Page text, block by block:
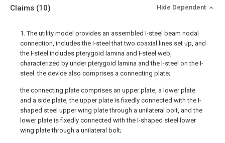
Claims (10) Hide Dependent
1. The utility model provides an assembled I-steel beam nodal
connection, includes the I-steel that two coaxial lines set up, and
the I-steel includes pterygoid lamina and I-steel web,
characterized by under pterygoid lamina and the I-steel on the I-
steel: the device also comprises a connecting plate;
the connecting plate comprises an upper plate, a lower plate
and a side plate, the upper plate is fixedly connected with the I-
shaped steel upper wing plate through a unilateral bolt, and the
lower plate is fixedly connected with the I-shaped steel lower
wing plate through a unilateral bolt;